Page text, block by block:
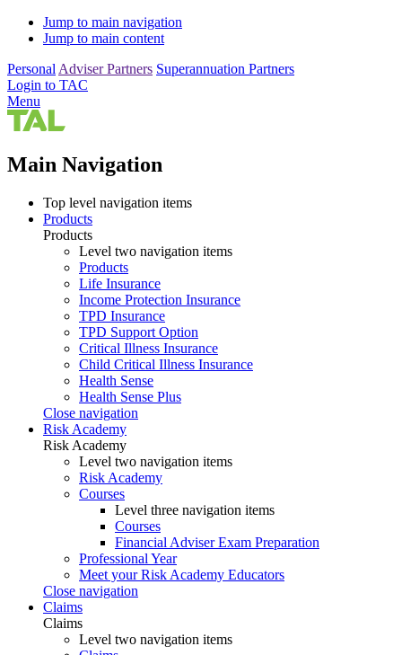
Jump to main navigation
Jump to main content
Personal Adviser Partners Superannuation Partners
Login to TAC
Menu
Main Navigation
Top level navigation items
Products
Products
Level two navigation items
Products
Life Insurance
Income Protection Insurance
TPD Insurance
TPD Support Option
Critical Illness Insurance
Child Critical Illness Insurance
Health Sense
Health Sense Plus
Close navigation
Risk Academy
Risk Academy
Level two navigation items
Risk Academy
Courses
Level three navigation items
Courses
Financial Adviser Exam Preparation
Professional Year
Meet your Risk Academy Educators
Close navigation
Claims
Claims
Level two navigation items